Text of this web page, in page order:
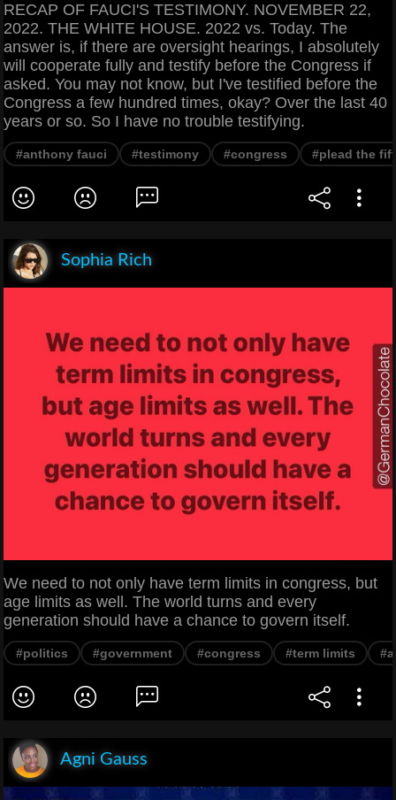
RECAP OF FAUCI'S TESTIMONY. NOVEMBER 22,
2022. THE WHITE HOUSE. 2022 vs. Today. The
answer is, if there are oversight hearings, I absolutely
will cooperate fully and testify before the Congress if
asked. You may not know, but I've testified before the
Congress a few hundred times, okay? Over the last 40
years or so. So I have no trouble testifying.
#anthony fauci #testimony #congress #plead the
Sophia Rich
We need to not only have term limits in congress, but
age limits as well. The world turns and every
generation should have a chance to govern itself.
#politics #government #congress #term limits
Agni Gauss